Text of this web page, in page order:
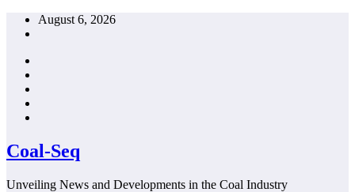
Skip
August 6, 2026
Coal-Seq
Unveiling News and Developments in the Coal Industry